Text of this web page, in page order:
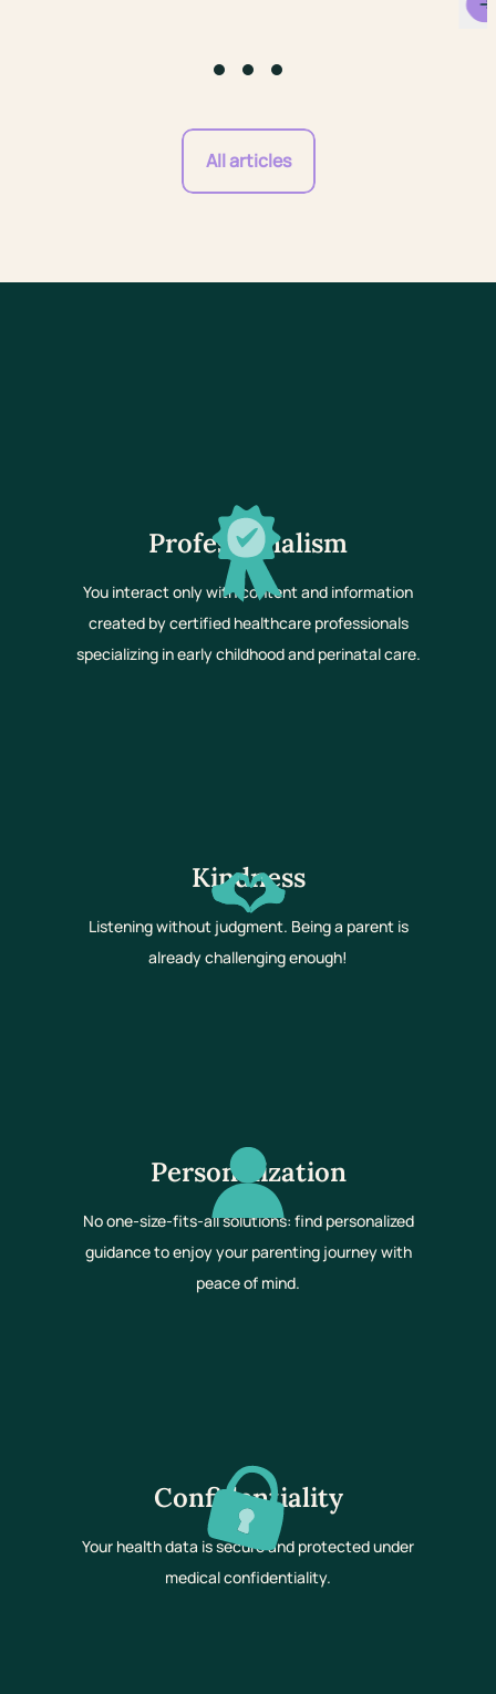
All articles
Professionalism
You interact only with content and information
created by certified healthcare professionals
specializing in early childhood and perinatal care.
Kindness
Listening without judgment. Being a parent is
already challenging enough!
Personalization
No one-size-fits-all solutions: find personalized
guidance to enjoy your parenting journey with
peace of mind.
Confidentiality
Your health data is secure and protected under
medical confidentiality.